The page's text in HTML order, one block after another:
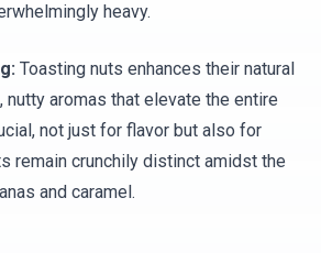
heavy.
Toasting nuts enhances their natural
nutty aromas that elevate the entire
not just for flavor but also for
remain crunchily distinct amidst the
and caramel.